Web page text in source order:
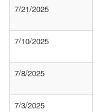
7/21/2025
7/10/2025
7/8/2025
7/3/2025